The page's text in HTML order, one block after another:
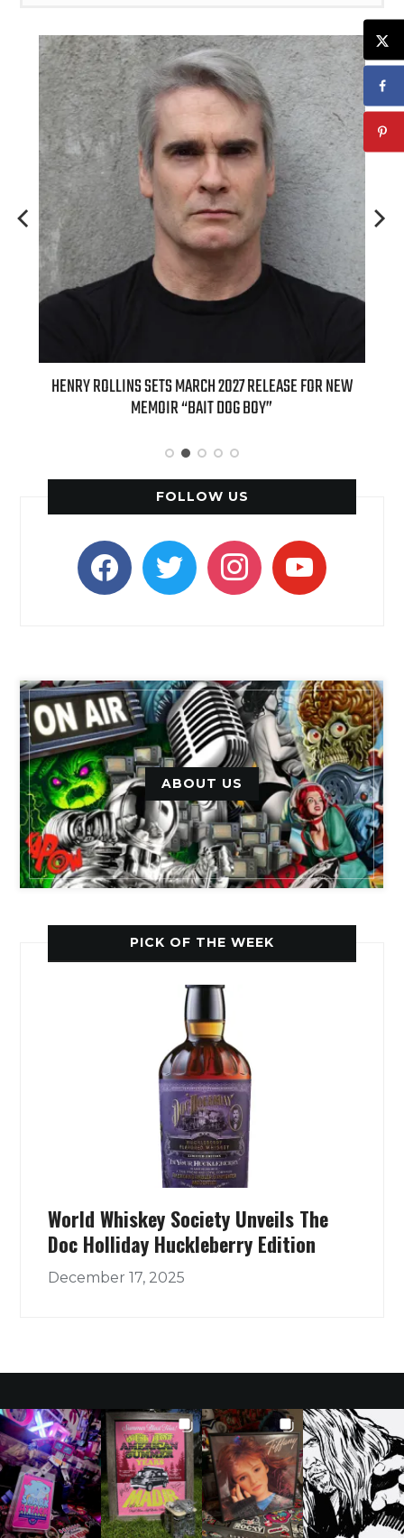
HENRY ROLLINS SETS MARCH 2027 RELEASE FOR NEW
MEMOIR “BAIT DOG BOY”
FOLLOW US
facebooktwitter instagramyoutube
ABOUT US
PICK OF THE WEEK
World Whiskey Society Unveils The
Doc Holliday Huckleberry Edition
December 17, 2025